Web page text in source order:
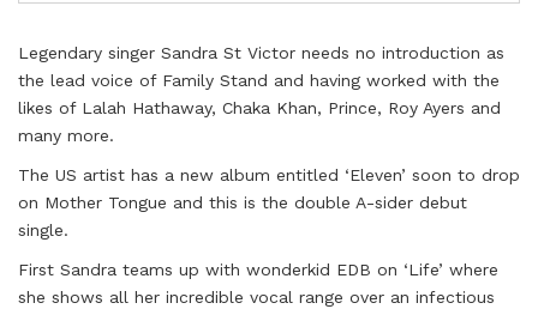
Legendary singer Sandra St Victor needs no introduction as
the lead voice of Family Stand and having worked with the
likes of Lalah Hathaway, Chaka Khan, Prince, Roy Ayers and
many more.
The US artist has a new album entitled ‘Eleven’ soon to drop
on Mother Tongue and this is the double A-sider debut
single.
First Sandra teams up with wonderkid EDB on ‘Life’ where
she shows all her incredible vocal range over an infectious